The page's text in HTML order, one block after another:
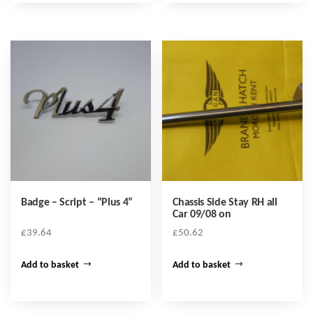
Badge – Script – “Plus 4”
£39.64
Add to basket
Chassis Side Stay RH all
Car 09/08 on
£50.62
Add to basket